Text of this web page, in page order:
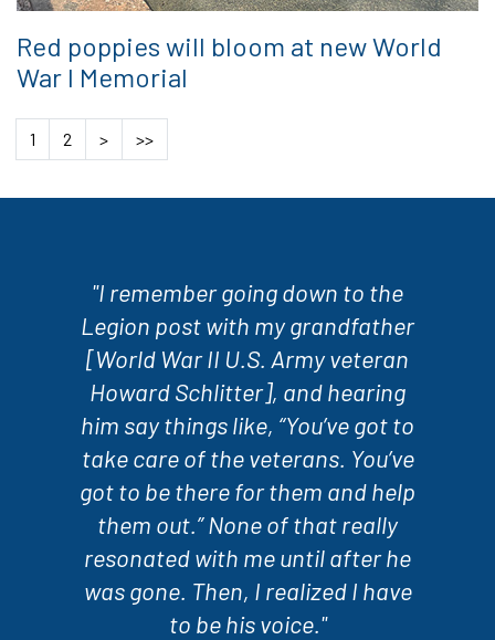
Red poppies will bloom at new World
War I Memorial
1 2 > >>
"I remember going down to the
Legion post with my grandfather
[World War II U.S. Army veteran
Howard Schlitter], and hearing
him say things like, “You’ve got to
take care of the veterans. You’ve
got to be there for them and help
them out.” None of that really
resonated with me until after he
was gone. Then, I realized I have
to be his voice."